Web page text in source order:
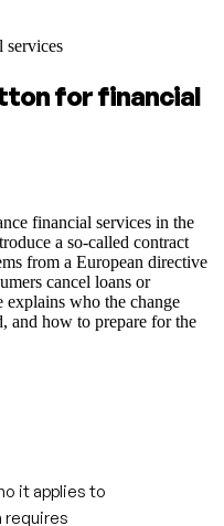
services
for financial
financial services in the
a so-called contract
from a European directive
cancel loans or
explains who the change
and how to prepare for the
it applies to
requires